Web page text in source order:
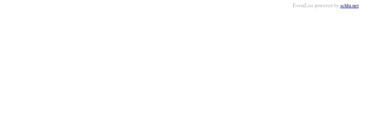
EventList powered by schlu.net